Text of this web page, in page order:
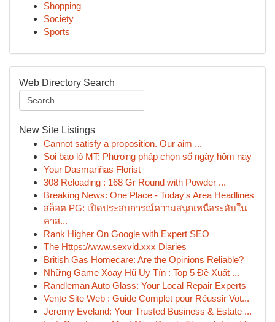
Shopping
Society
Sports
Web Directory Search
New Site Listings
Cannot satisfy a proposition. Our aim ...
Soi bao lô MT: Phương pháp chọn số ngày hôm nay
Your Dasmariñas Florist
308 Reloading : 168 Gr Round with Powder ...
Breaking News: One Place - Today's Area Headlines
สล็อต PG: เปิดประสบการณ์ความสนุกเหนือระดับใน
คาส...
Rank Higher On Google with Expert SEO
The Https://www.sexvid.xxx Diaries
British Gas Homecare: Are the Opinions Reliable?
Những Game Xoay Hũ Uy Tín : Top 5 Đề Xuất ...
Randleman Auto Glass: Your Local Repair Experts
Vente Site Web : Guide Complet pour Réussir Vot...
Jeremy Eveland: Your Trusted Business & Estate ...